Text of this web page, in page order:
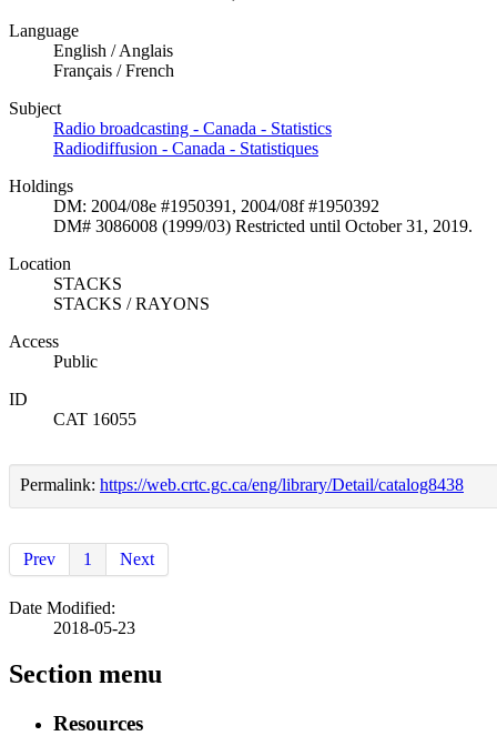
Language
English / Anglais
Français / French
Subject
Radio broadcasting - Canada - Statistics
Radiodiffusion - Canada - Statistiques
Holdings
DM: 2004/08e #1950391, 2004/08f #1950392
DM# 3086008 (1999/03) Restricted until October 31, 2019.
Location
STACKS
STACKS / RAYONS
Access
Public
ID
CAT 16055
Permalink: https://web.crtc.gc.ca/eng/library/Detail/catalog8438
Prev 1 Next
Date Modified:
2018-05-23
Section menu
Resources